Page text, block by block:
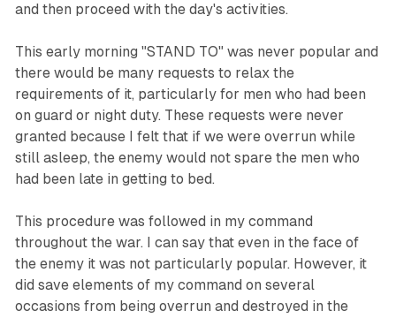
and then proceed with the day's activities.
This early morning "STAND TO" was never popular and
there would be many requests to relax the
requirements of it, particularly for men who had been
on guard or night duty. These requests were never
granted because I felt that if we were overrun while
still asleep, the enemy would not spare the men who
had been late in getting to bed.
This procedure was followed in my command
throughout the war. I can say that even in the face of
the enemy it was not particularly popular. However, it
did save elements of my command on several
occasions from being overrun and destroyed in the